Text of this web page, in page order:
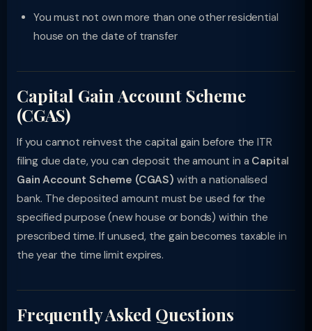
You must not own more than one other residential
house on the date of transfer
Capital Gain Account Scheme
(CGAS)
If you cannot reinvest the capital gain before the ITR
filing due date, you can deposit the amount in a Capital
Gain Account Scheme (CGAS) with a nationalised
bank. The deposited amount must be used for the
specified purpose (new house or bonds) within the
prescribed time. If unused, the gain becomes taxable in
the year the time limit expires.
Frequently Asked Questions